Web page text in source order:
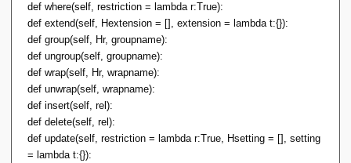
def where(self, restriction = lambda r:True):
def extend(self, Hextension = [], extension = lambda t:{}):
def group(self, Hr, groupname):
def ungroup(self, groupname):
def wrap(self, Hr, wrapname):
def unwrap(self, wrapname):
def insert(self, rel):
def delete(self, rel):
def update(self, restriction = lambda r:True, Hsetting = [], setting
= lambda t:{}):